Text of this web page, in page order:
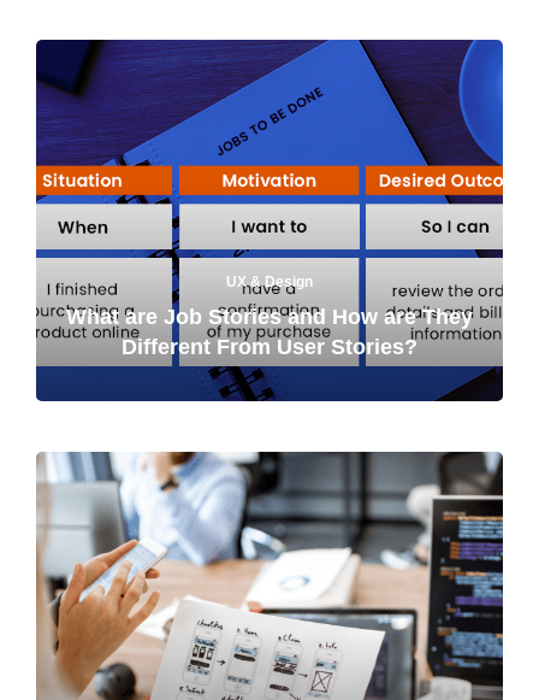
UX & Design
What are Job Stories and How are They
Different From User Stories?